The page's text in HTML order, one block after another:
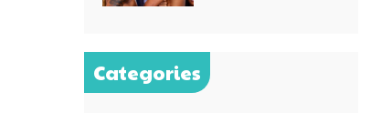
Categories